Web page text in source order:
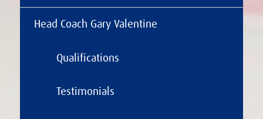
Head Coach Gary Valentine
Qualifications
Testimonials